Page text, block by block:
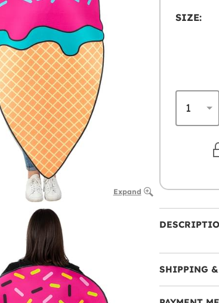
Expand
SIZE:
SHIPPING &